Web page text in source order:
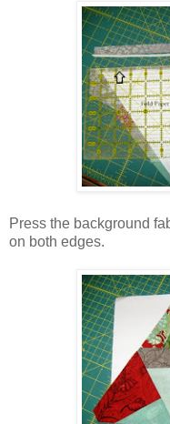
Press the background
on both edges.